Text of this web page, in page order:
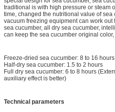
traditional is with high pressure or steam
time, changed the nutritional value of
vacuum freezing equipment can work
sea cucumber, all dry sea cucumber,
can keep the sea cucumber original
Freeze-dried sea cucumber: 8 to 16 hours
Half-dry sea cucumber: 1.5 to 2 hours
Full dry sea cucumber: 6 to 8 hours
auxiliary effect is better)
Technical parameters